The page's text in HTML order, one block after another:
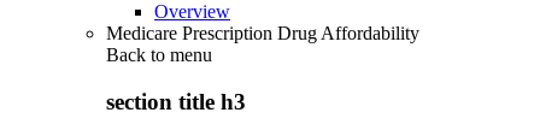
Overview
Medicare Prescription Drug Affordability
Back to menu
section title h3